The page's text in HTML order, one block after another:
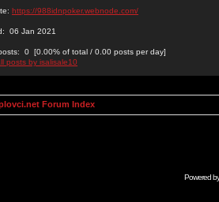
https://988idnpoker.webnode.com/
06 Jan 2021
0 [0.00% of total / 0.00 posts per day]
posts by isalisale10
Forum Index
Powered